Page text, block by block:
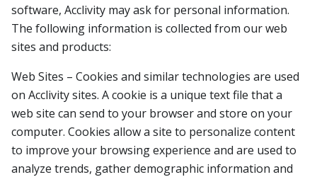
software, Acclivity may ask for personal information.
The following information is collected from our web
sites and products:
Web Sites – Cookies and similar technologies are used
on Acclivity sites. A cookie is a unique text file that a
web site can send to your browser and store on your
computer. Cookies allow a site to personalize content
to improve your browsing experience and are used to
analyze trends, gather demographic information and